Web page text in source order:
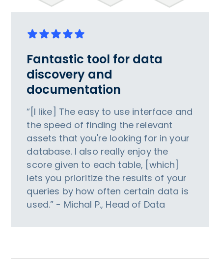
Fantastic tool for data
discovery and
documentation
“[I like] The easy to use interface and
the speed of finding the relevant
assets that you're looking for in your
database. I also really enjoy the
score given to each table, [which]
lets you prioritize the results of your
queries by how often certain data is
used.” - Michal P., Head of Data